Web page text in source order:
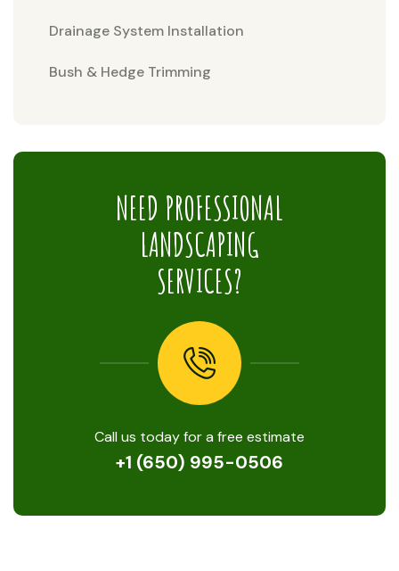
Drainage System Installation
Bush & Hedge Trimming
NEED PROFESSIONAL
LANDSCAPING
SERVICES?
Call us today for a free estimate
+1 (650) 995-0506